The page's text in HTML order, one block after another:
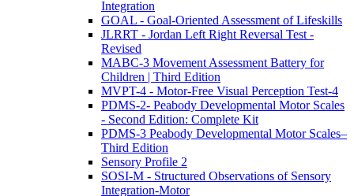
Integration
GOAL - Goal-Oriented Assessment of Lifeskills
JLRRT - Jordan Left Right Reversal Test -
Revised
MABC-3 Movement Assessment Battery for
Children | Third Edition
MVPT-4 - Motor-Free Visual Perception Test-4
PDMS-2- Peabody Developmental Motor Scales
- Second Edition: Complete Kit
PDMS-3 Peabody Developmental Motor Scales–
Third Edition
Sensory Profile 2
SOSI-M - Structured Observations of Sensory
Integration-Motor